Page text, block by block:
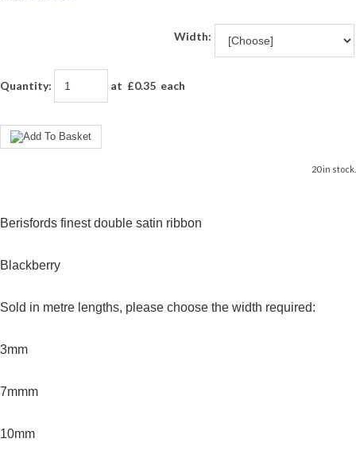
Width:
Quantity: at £0.35 each
20 in stock.
Berisfords finest double satin ribbon
Blackberry
Sold in metre lengths, please choose the width required:
3mm
7mmm
10mm